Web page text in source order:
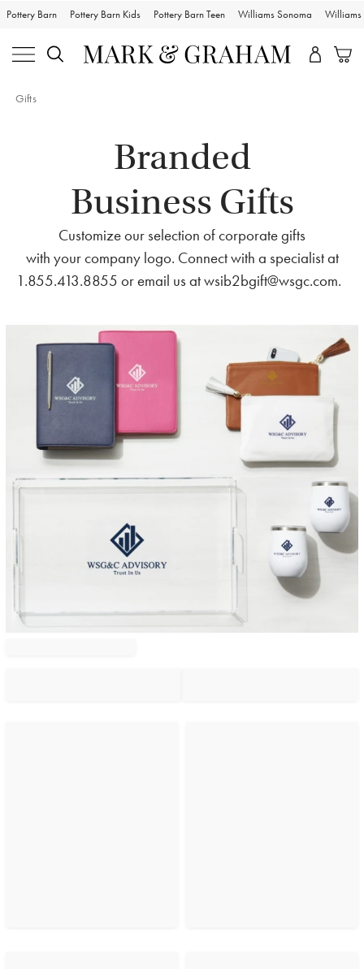
Pottery Barn Pottery Barn Kids Pottery Barn Teen Williams Sonoma Williams
Gifts
Branded
Business Gifts
Customize our selection of corporate gifts
with your company logo. Connect with a specialist at
1.855.413.8855 or email us atwsib2bgift@wsgc.com.